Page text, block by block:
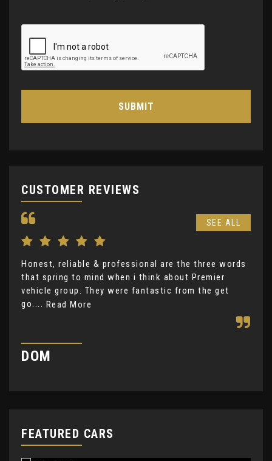
SUBMIT
CUSTOMER REVIEWS
SEE ALL
Honest, reliable & professional are the three words
that spring to mind when i think about Premier
vehicle group. They were fantastic from the get
go.... Read More
DOM
FEATURED CARS